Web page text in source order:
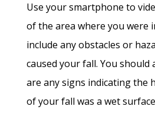
Use your smartphone to
of the area where you were
include any obstacles or
caused your fall. You
are any signs indicating the
of your fall was a wet